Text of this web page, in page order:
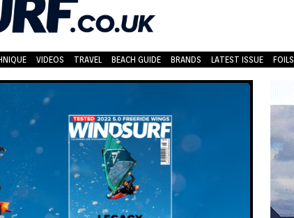
VIDEOS TRAVEL BEACH GUIDE BRANDS LATEST ISSUE FOILS